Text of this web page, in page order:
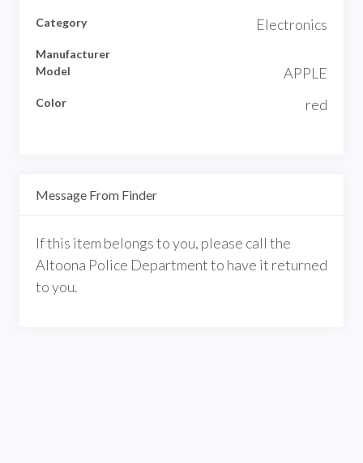
Category Electronics
Manufacturer
Model
APPLE
Color red
Message From Finder
If this item belongs to you, please call the
Altoona Police Department to have it returned
to you.